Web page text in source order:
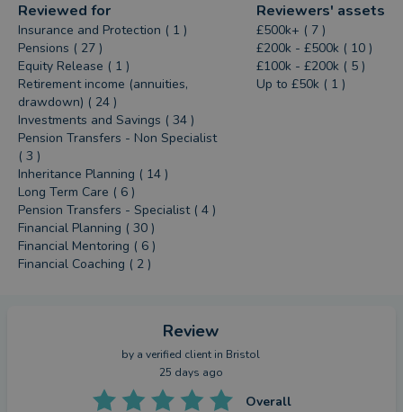
Reviewed for
Insurance and Protection ( 1 )
Pensions ( 27 )
Equity Release ( 1 )
Retirement income (annuities,
drawdown) ( 24 )
Investments and Savings ( 34 )
Pension Transfers - Non Specialist
( 3 )
Inheritance Planning ( 14 )
Long Term Care ( 6 )
Pension Transfers - Specialist ( 4 )
Financial Planning ( 30 )
Financial Mentoring ( 6 )
Financial Coaching ( 2 )
Reviewers' assets
£500k+ ( 7 )
£200k - £500k ( 10 )
£100k - £200k ( 5 )
Up to £50k ( 1 )
Review
by a verified client in Bristol
25 days ago
Overall